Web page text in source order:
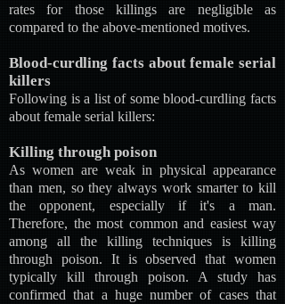
rates for those killings are negligible as
compared to the above-mentioned motives.
Blood-curdling facts about female serial
killers
Following is a list of some blood-curdling facts
about female serial killers:
Killing through poison
As women are weak in physical appearance
than men, so they always work smarter to kill
the opponent, especially if it's a man.
Therefore, the most common and easiest way
among all the killing techniques is killing
through poison. It is observed that women
typically kill through poison. A study has
confirmed that a huge number of cases that